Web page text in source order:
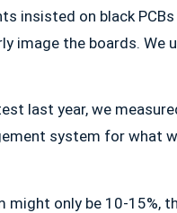
insisted on black
image the boards.
last year, we
system for what
might only be 10-15%,